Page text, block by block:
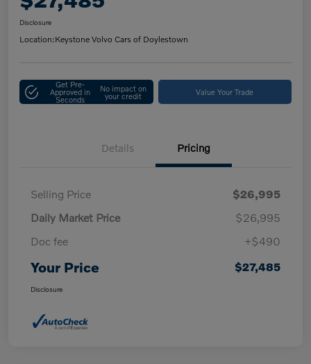
Disclosure
Location:Keystone Volvo Cars of Doylestown
Get Pre-
Approved in
Seconds
No impact on
your credit Value Your Trade
Details Pricing
Selling Price
$26,995
Daily Market Price
$26,995
Doc fee
+$490
Your Price $27,485
Disclosure